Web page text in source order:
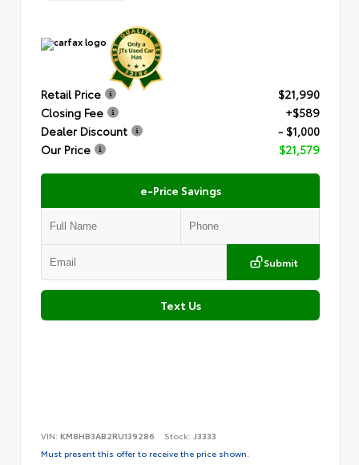
Retail Price
$21,990
Closing Fee
+$589
Dealer Discount
- $1,000
Our Price
$21,579
e-Price Savings
Submit
Text Us
VIN: KM8HB3AB2RU139286 Stock: J3333
Must present this offer to receive the price shown.